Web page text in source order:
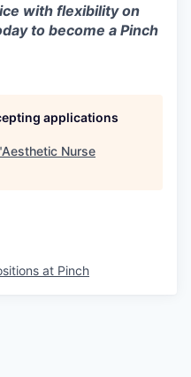
with flexibility on
to become a Pinch
applications
Aesthetic Nurse
at Pinch